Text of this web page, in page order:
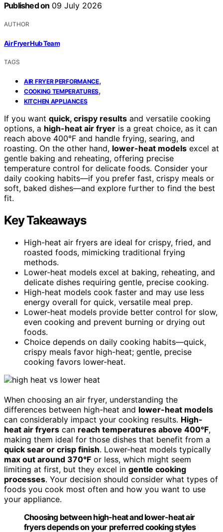
Published on 09 July 2026
AUTHOR
Air Fryer Hub Team
TAGS
AIR FRYER PERFORMANCE,
COOKING TEMPERATURES,
KITCHEN APPLIANCES
If you want quick, crispy results and versatile cooking
options, a high-heat air fryer is a great choice, as it can
reach above 400°F and handle frying, searing, and
roasting. On the other hand, lower-heat models excel at
gentle baking and reheating, offering precise
temperature control for delicate foods. Consider your
daily cooking habits—if you prefer fast, crispy meals or
soft, baked dishes—and explore further to find the best
fit.
Key Takeaways
High-heat air fryers are ideal for crispy, fried, and
roasted foods, mimicking traditional frying
methods.
Lower-heat models excel at baking, reheating, and
delicate dishes requiring gentle, precise cooking.
High-heat models cook faster and may use less
energy overall for quick, versatile meal prep.
Lower-heat models provide better control for slow,
even cooking and prevent burning or drying out
foods.
Choice depends on daily cooking habits—quick,
crispy meals favor high-heat; gentle, precise
cooking favors lower-heat.
When choosing an air fryer, understanding the
differences between high-heat and lower-heat models
can considerably impact your cooking results. High-
heat air fryers can reach temperatures above 400°F,
making them ideal for those dishes that benefit from a
quick sear or crisp finish. Lower-heat models typically
max out around 370°F or less, which might seem
limiting at first, but they excel in gentle cooking
processes. Your decision should consider what types of
foods you cook most often and how you want to use
your appliance.
Choosing between high-heat and lower-heat air
fryers depends on your preferred cooking styles